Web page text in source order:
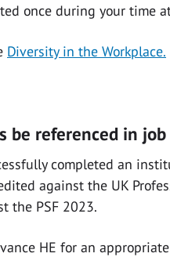
once during your time
Diversity in the Workplace.
be referenced in
completed an
against the UK
the PSF 2023.
HE for an